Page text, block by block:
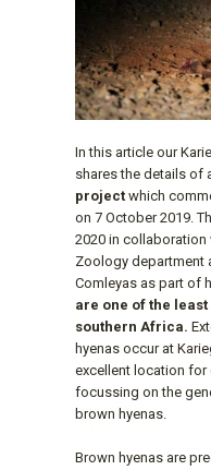
In this article our
shares the details of
project which
on 7 October 2019.
2020 in collaboration
Zoology department
Comleyas as part of
are one of the
southern Africa.
hyenas occur at
excellent location for
focussing on the
brown hyenas.
Brown hyenas are